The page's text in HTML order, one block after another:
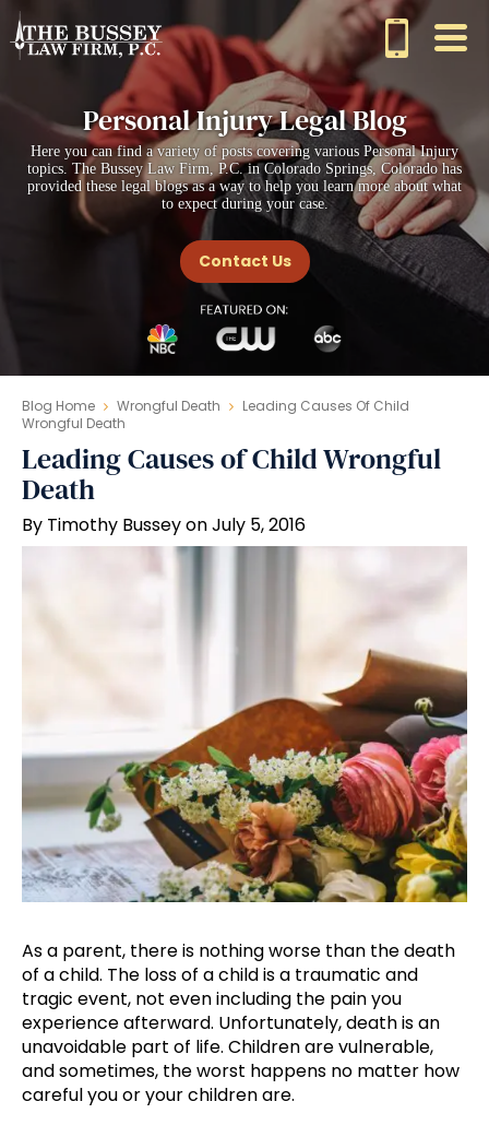
Personal Injury Legal Blog
Here you can find a variety of posts covering various Personal Injury
topics. The Bussey Law Firm, P.C. in Colorado Springs, Colorado has
provided these legal blogs as a way to help you learn more about what
to expect during your case.
Contact Us
Blog Home Wrongful Death
Leading Causes Of Child
Wrongful Death
Leading Causes of Child Wrongful
Death
By Timothy Bussey on July 5, 2016
As a parent, there is nothing worse than the death
of a child. The loss of a child is a traumatic and
tragic event, not even including the pain you
experience afterward. Unfortunately, death is an
unavoidable part of life. Children are vulnerable,
and sometimes, the worst happens no matter how
careful you or your children are.